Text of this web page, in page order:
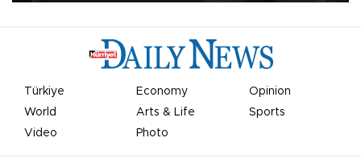
Türkiye Economy
Opinion
World
Arts & Life
Sports
Video
Photo